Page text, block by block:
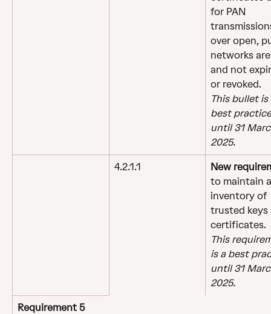
for PAN
over open,
networks
and not
or revoked.
This bullet
best
until 31
2025.
4.2.1.1
New
to maintain
inventory of
trusted
certificates.
This
is a best
until 31
2025.
Requirement 5